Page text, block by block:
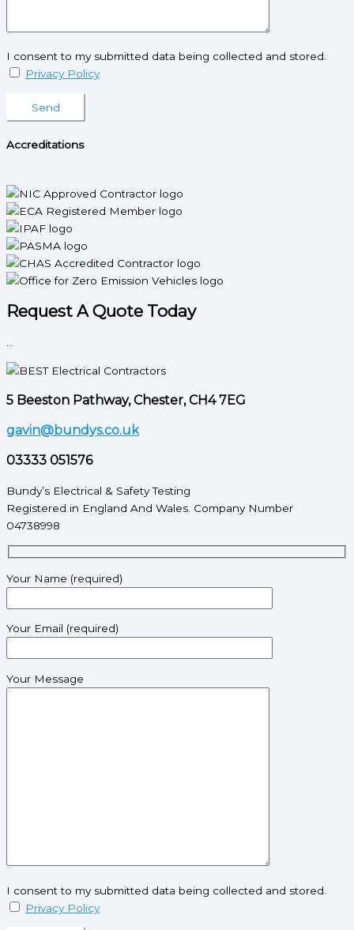
I consent to my submitted data being collected and stored.
Privacy Policy
Please leave this field empty.
Accreditations
Request A Quote Today
...
5 Beeston Pathway, Chester, CH4 7EG
gavin@bundys.co.uk
03333 051576
Bundy’s Electrical & Safety Testing
Registered in England And Wales. Company Number
04738998
Your Name (required)
Your Email (required)
Your Message
I consent to my submitted data being collected and stored.
Privacy Policy